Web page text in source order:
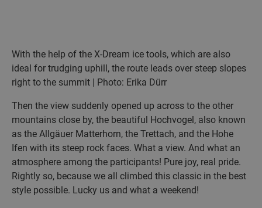
With the help of the X-Dream ice tools, which are also
ideal for trudging uphill, the route leads over steep slopes
right to the summit | Photo: Erika Dürr
Then the view suddenly opened up across to the other
mountains close by, the beautiful Hochvogel, also known
as the Allgäuer Matterhorn, the Trettach, and the Hohe
Ifen with its steep rock faces. What a view. And what an
atmosphere among the participants! Pure joy, real pride.
Rightly so, because we all climbed this classic in the best
style possible. Lucky us and what a weekend!